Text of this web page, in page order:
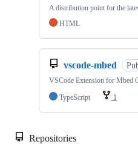
A distribution point for the
HTML
vscode-mbed
VSCode Extension for Mbed
TypeScript
1
Repositories